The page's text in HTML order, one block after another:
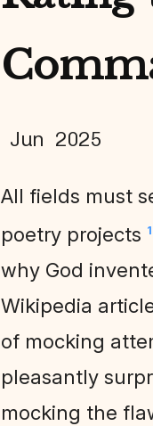
Jun 2025
All fields must
poetry projects 1
why God
Wikipedia
of mocking
pleasantly
mocking the